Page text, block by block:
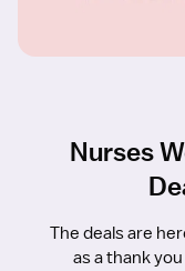
Nurses
The deals are
as a thank